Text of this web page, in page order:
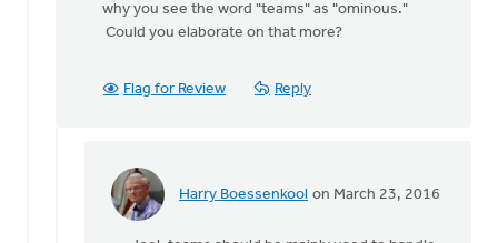
why you see the word "teams" as "ominous."
Could you elaborate on that more?
Flag for Review Reply
Harry Boessenkool on March 23, 2016
In